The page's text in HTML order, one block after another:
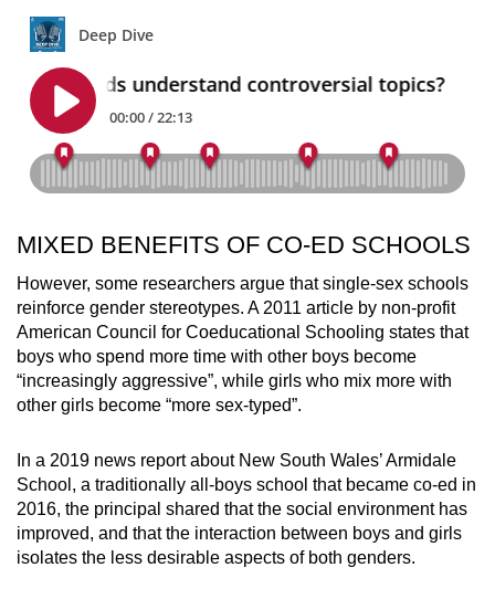
MIXED BENEFITS OF CO-ED SCHOOLS
However, some researchers argue thatsingle-sex schools
reinforce gender stereotypes. A 2011 article by non-profit
American Council for Coeducational Schooling states that
boys who spend more time with other boys become
“increasingly aggressive”, while girls who mix more with
other girls become “more sex-typed”.
In a 2019 news report about New South Wales’ Armidale
School, a traditionally all-boys school that became co-ed in
2016, the principal shared that the social environment has
improved, and that the interaction between boys and girls
isolates the less desirable aspects of both genders.